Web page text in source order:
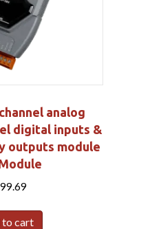
analog
digital inputs &
outputs module
to cart